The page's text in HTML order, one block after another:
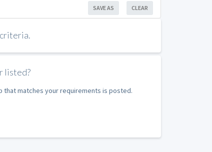
CLEAR
SAVE AS
listed?
that matches your requirements is posted.